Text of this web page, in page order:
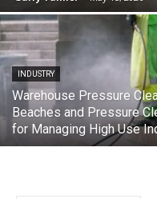
INDUSTRY
Warehouse Pressure
Beaches and Pressure
for Managing High Use